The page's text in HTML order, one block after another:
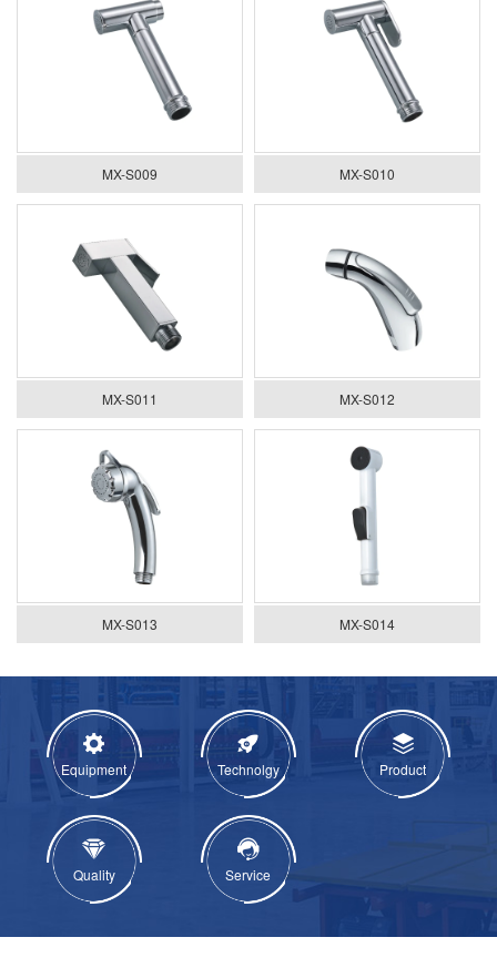
MX-S009 MX-S010
MX-S011 MX-S012
MX-S013 MX-S014
Equipment Technolgy Product
Quality Service